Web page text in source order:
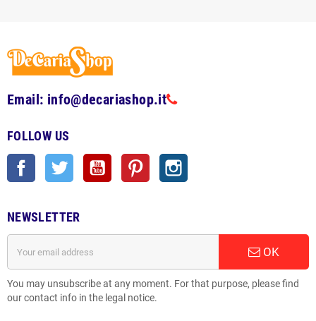
Email: info@decariashop.it
FOLLOW US
Facebook Twitter YouTube Pinterest
NEWSLETTER
OK
You may unsubscribe at any moment. For that purpose, please find
our contact info in the legal notice.